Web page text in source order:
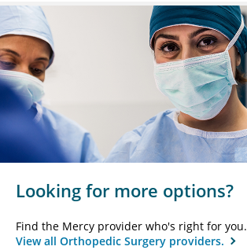
Looking for more options?
Find the Mercy provider who's right for you.
View all Orthopedic Surgery providers.